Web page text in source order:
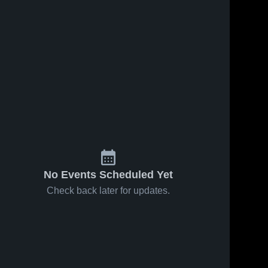
No Events Scheduled Yet
Check back later for updates.